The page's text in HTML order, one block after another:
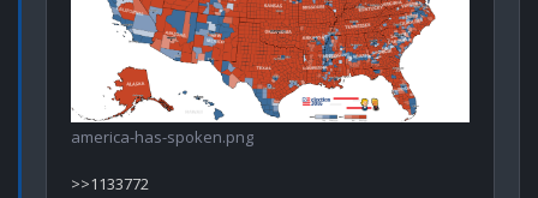
america-has-spoken.png
>>1133772